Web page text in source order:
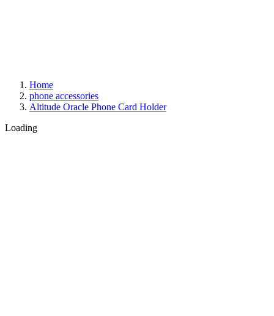
Home
phone accessories
Altitude Oracle Phone Card Holder
Loading